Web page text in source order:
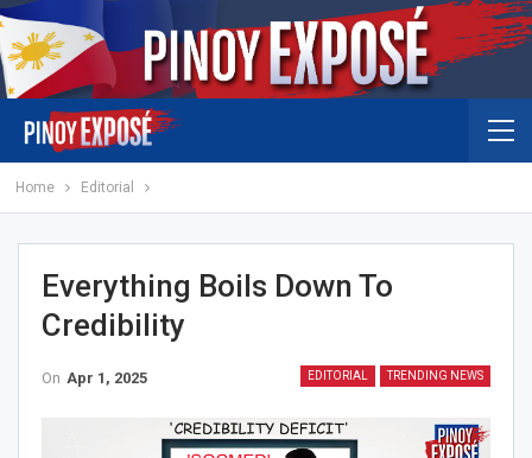
Home Editorial
Everything Boils Down To
Credibility
EDITORIAL TRENDING NEWS
On Apr 1, 2025